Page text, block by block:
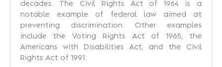
decades. The Civil Rights Act of 1964 is a
notable example of federal law aimed at
preventing discrimination. Other examples
include the Voting Rights Act of 1965, the
Americans with Disabilities Act, and the Civil
Rights Act of 1991.